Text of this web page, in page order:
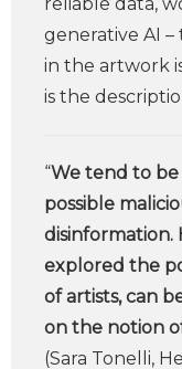
generative AI –
in the artwork
is the
“We tend to
possible
disinformation.
explored the
of artists, can
on the notion
(Sara Tonelli,